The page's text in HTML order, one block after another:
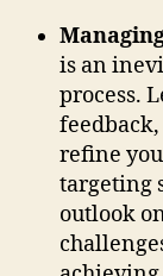
is an
process.
refine
targeting
outlook